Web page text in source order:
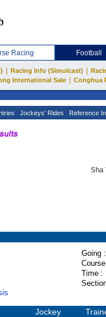
Racing Football
Racing Info (Simulcast)
International Sale
Conghua
Jockeys' Rides Reference
Sha
Going :
Time :
Jockey